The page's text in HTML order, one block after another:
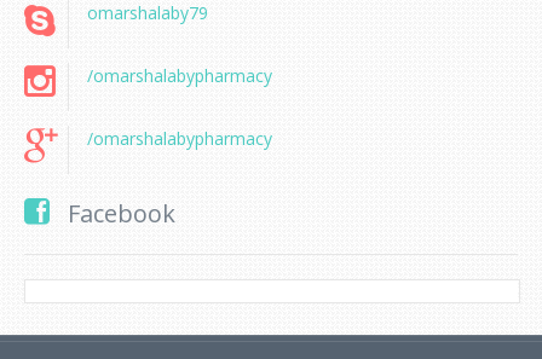
omarshalaby79
/omarshalabypharmacy
/omarshalabypharmacy
Facebook